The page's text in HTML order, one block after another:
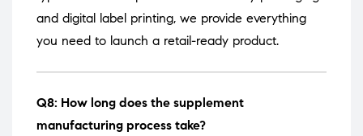
and digital label printing, we provide everything
you need to launch a retail-ready product.
Q8: How long does the supplement
manufacturing process take?